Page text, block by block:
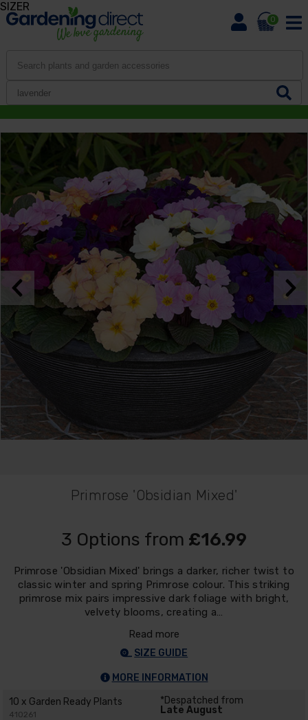
0
Primrose 'Obsidian Mixed'
3 Options from £16.99
Primrose 'Obsidian Mixed' brings a darker, richer twist to
classic winter and spring Primrose colour. This striking
primrose mix pairs impressive dark foliage with bright,
velvety blooms, creating a…
Read more
SIZE GUIDE
MORE INFORMATION
10 x Garden Ready Plants
410261
*Despatched from
Late August
SIZER